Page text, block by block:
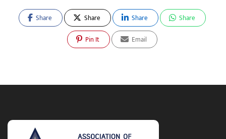
Share Share Share
Share
Pin It
Email